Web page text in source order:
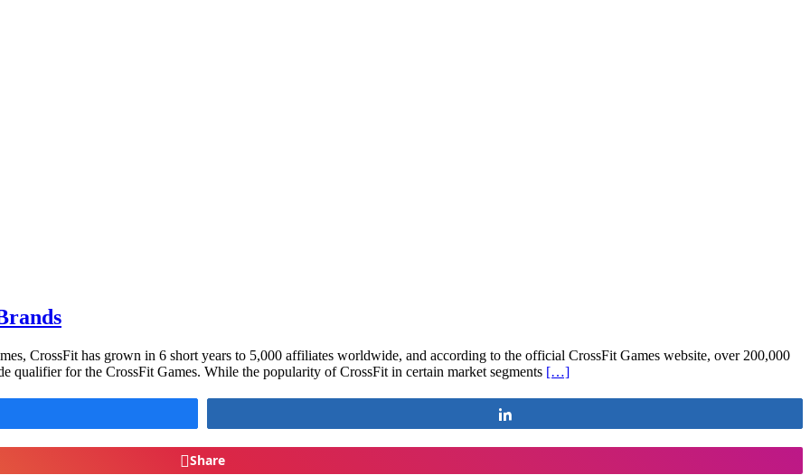
CrossFit has grown in 6 short years to 5,000 affiliates worldwide, and according to the official CrossFit Games website, over 200,000
qualifier for the CrossFit Games. While the popularity of CrossFit in certain market segments […]
Share